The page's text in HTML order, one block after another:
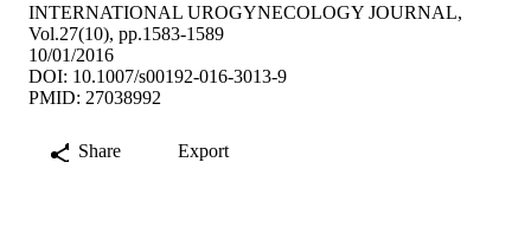
INTERNATIONAL UROGYNECOLOGY JOURNAL,
Vol.27(10), pp.1583-1589
10/01/2016
DOI: 10.1007/s00192-016-3013-9
PMID: 27038992
Share Export